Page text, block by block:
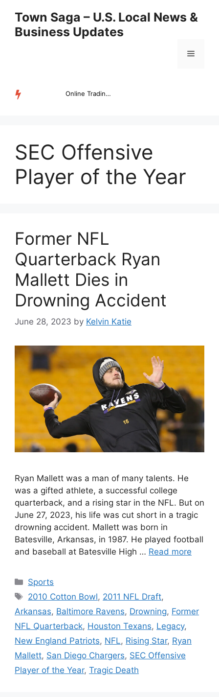
content
Town Saga – U.S. Local News &
Business Updates
Menu
Online Trading Campus Expands Access to Structured Trading E...
SEC Offensive
Player of the Year
Former NFL
Quarterback Ryan
Mallett Dies in
Drowning Accident
June 28, 2023 by Kelvin Katie
Ryan Mallett was a man of many talents. He
was a gifted athlete, a successful college
quarterback, and a rising star in the NFL. But on
June 27, 2023, his life was cut short in a tragic
drowning accident. Mallett was born in
Batesville, Arkansas, in 1987. He played football
and baseball at Batesville High … Read more
Categories
Sports
Tags
2010 Cotton Bowl, 2011 NFL Draft,
Arkansas, Baltimore Ravens, Drowning, Former
NFL Quarterback, Houston Texans, Legacy,
New England Patriots, NFL, Rising Star, Ryan
Mallett, San Diego Chargers, SEC Offensive
Player of the Year, Tragic Death